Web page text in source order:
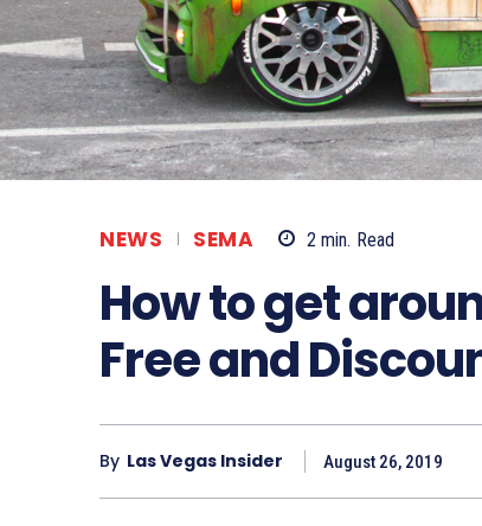
NEWS SEMA 2 min. Read
How to get
Free and
By Las Vegas Insider August 26, 2019